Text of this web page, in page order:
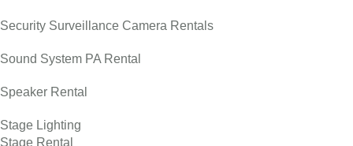
Security Surveillance Camera Rentals
Sound System PA Rental
Speaker Rental
Stage Lighting
Stage Rental